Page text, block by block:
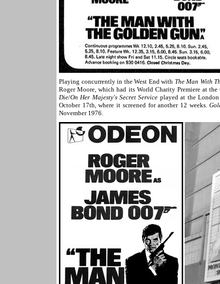
Playing concurrently in the West End with The Man With
Roger Moore, which had its World Charity Premiere at
Die/On Her Majesty's Secret Service played at the
October 17th, where it screened for another 12 weeks.
November 1976.